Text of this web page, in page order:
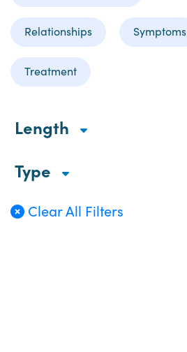
Relationships Symptoms
Treatment
Length
Type
Clear All Filters